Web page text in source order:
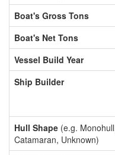
Boat's Gross Tons
Boat's Net Tons
Vessel Build Year
Ship Builder
Hull Shape (e.g.
Catamaran, Unknown)